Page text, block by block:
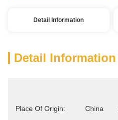
Detail Information
Detail Information
Place Of Origin: China